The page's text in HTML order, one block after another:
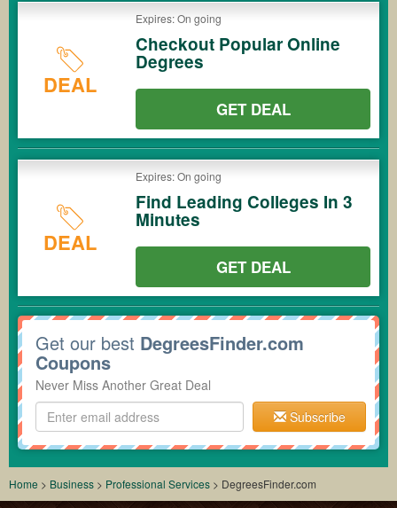
DEAL
Expires: On going
Checkout Popular Online
Degrees
GET DEAL
DEAL
Expires: On going
Find Leading Colleges In 3
Minutes
GET DEAL
Get our best DegreesFinder.com
Coupons
Never Miss Another Great Deal
Subscribe
Home > Business > Professional Services > DegreesFinder.com